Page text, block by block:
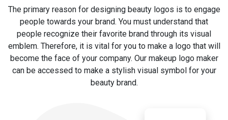
The primary reason for designing beauty logos is to engage
people towards your brand. You must understand that
people recognize their favorite brand through its visual
emblem. Therefore, it is vital for you to make a logo that will
become the face of your company. Our makeup logo maker
can be accessed to make a stylish visual symbol for your
beauty brand.